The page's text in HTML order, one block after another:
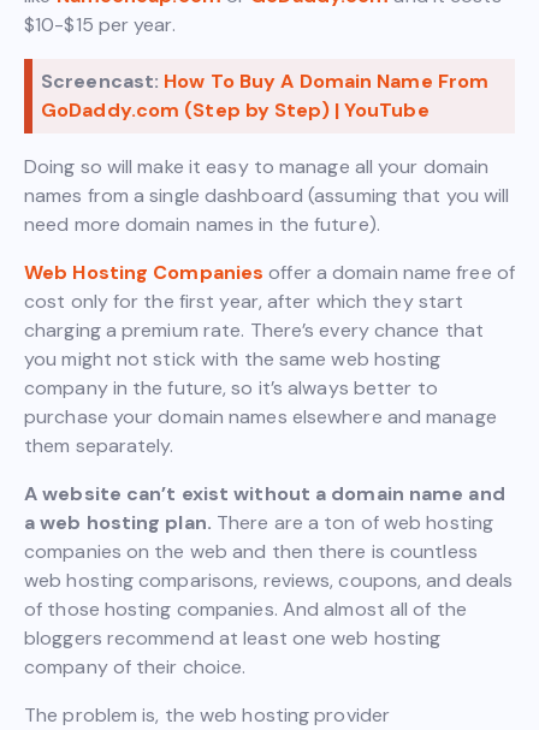
$10-$15 per year.
Screencast: How To Buy A Domain Name From
GoDaddy.com (Step by Step) | YouTube
Doing so will make it easy to manage all your domain
names from a single dashboard (assuming that you will
need more domain names in the future).
Web Hosting Companies offer a domain name free of
cost only for the first year, after which they start
charging a premium rate. There’s every chance that
you might not stick with the same web hosting
company in the future, so it’s always better to
purchase your domain names elsewhere and manage
them separately.
A website can’t exist without a domain name and
a web hosting plan. There are a ton of web hosting
companies on the web and then there is countless
web hosting comparisons, reviews, coupons, and deals
of those hosting companies. And almost all of the
bloggers recommend at least one web hosting
company of their choice.
The problem is, the web hosting provider